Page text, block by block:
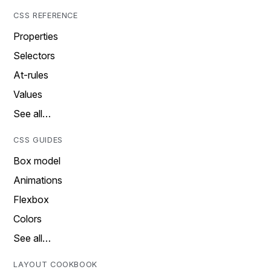
CSS REFERENCE
Properties
Selectors
At-rules
Values
See all…
CSS GUIDES
Box model
Animations
Flexbox
Colors
See all…
LAYOUT COOKBOOK